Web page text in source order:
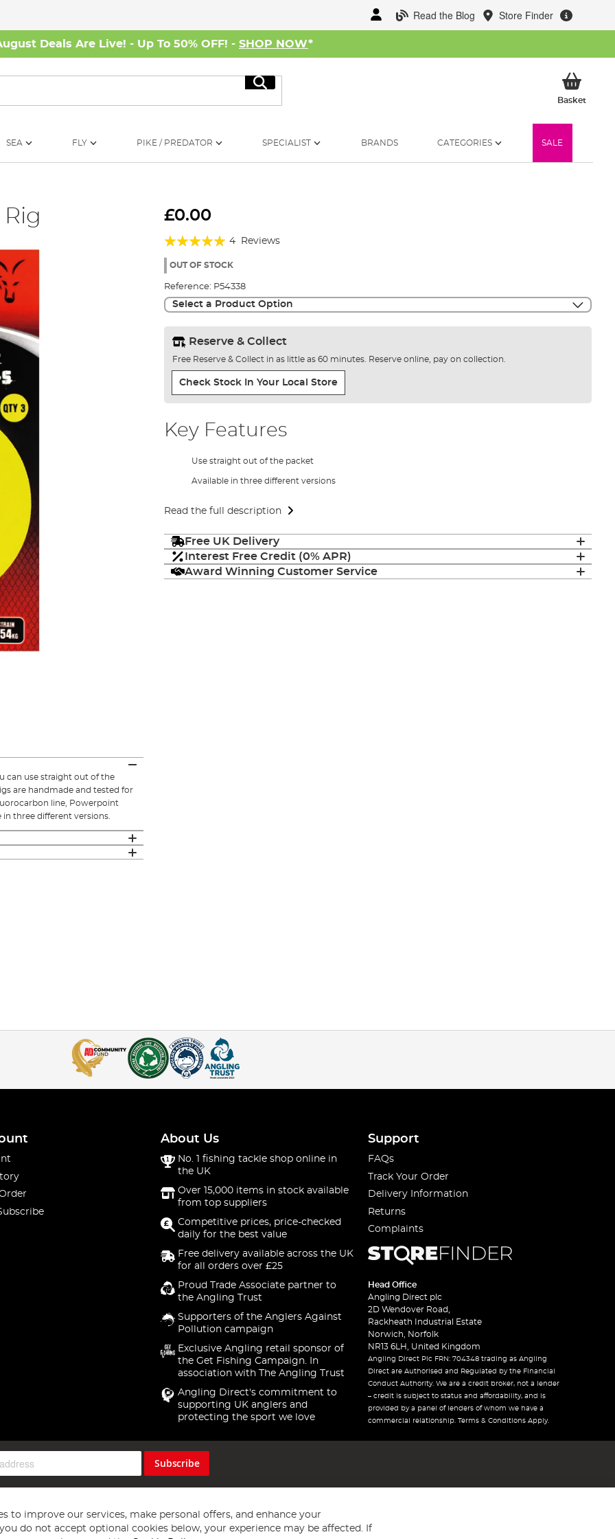
Read the Blog Store Finder
Deals Are Live! - Up To 50% OFF! - SHOP NOW*
Search
BasketMy
SEA FLY PIKE / PREDATOR SPECIALIST BRANDS CATEGORIES SALE
£0.00
Rating:
95%
4 Reviews
OUT OF STOCK
Reference: P54338
Select a Product Option
Reserve & Collect
Free Reserve & Collect in as little as 60 minutes. Reserve online, pay on collection.
Check Stock In Your Local Store
Key Features
Use straight out of the packet
Available in three different versions
Read the full description
Free UK Delivery
Interest Free Credit (0% APR)
Award Winning Customer Service
can use straight out of the
are handmade and tested for
line, Powerpoint
three different versions.
About Us
No. 1 fishing tackle shop online in
the UK
Over 15,000 items in stock available
from top suppliers
Competitive prices, price-checked
daily for the best value
Free delivery available across the UK
for all orders over £25
Proud Trade Associate partner to
the Angling Trust
Supporters of the Anglers Against
Pollution campaign
Exclusive Angling retail sponsor of
the Get Fishing Campaign. In
association with The Angling Trust
Angling Direct's commitment to
supporting UK anglers and
protecting the sport we love
Support
FAQs
Track Your Order
Delivery Information
Returns
Complaints
Head Office
Angling Direct plc
2D Wendover Road,
Rackheath Industrial Estate
Norwich, Norfolk
NR13 6LH, United Kingdom
Angling Direct Plc FRN: 704348 trading as Angling
Direct are Authorised and Regulated by the Financial
Conduct Authority. We are a credit broker, not a lender
– credit is subject to status and affordability, and is
provided by a panel of lenders of whom we have a
commercial relationship. Terms & Conditions Apply.
Subscribe
to improve our services, make personal offers, and enhance your
do not accept optional cookies below, your experience may be affected. If